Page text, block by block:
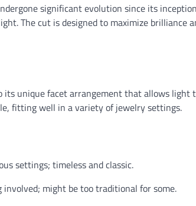
significant evolution since its
The cut is designed to maximize brilliance
unique facet arrangement that allows light
fitting well in a variety of jewelry settings.
settings; timeless and classic.
might be too traditional for some.